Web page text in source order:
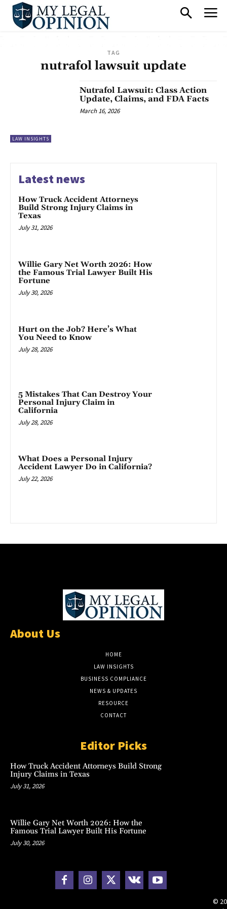
TAG
nutrafol lawsuit update
LAW INSIGHTS
Nutrafol Lawsuit: Class Action
Update, Claims, and FDA Facts
March 16, 2026
Latest news
How Truck Accident Attorneys
Build Strong Injury Claims in
Texas
July 31, 2026
Willie Gary Net Worth 2026: How
the Famous Trial Lawyer Built His
Fortune
July 30, 2026
Hurt on the Job? Here’s What
You Need to Know
July 28, 2026
5 Mistakes That Can Destroy Your
Personal Injury Claim in
California
July 28, 2026
What Does a Personal Injury
Accident Lawyer Do in California?
July 22, 2026
About Us
HOME
LAW INSIGHTS
BUSINESS COMPLIANCE
NEWS & UPDATES
RESOURCE
CONTACT
Editor Picks
How Truck Accident Attorneys Build Strong
Injury Claims in Texas
July 31, 2026
Willie Gary Net Worth 2026: How the
Famous Trial Lawyer Built His Fortune
July 30, 2026
©